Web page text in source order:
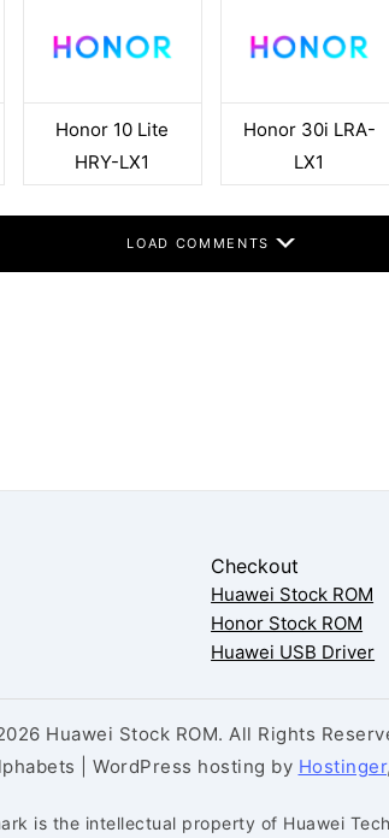
Honor 10 Lite
HRY-LX1
Honor 30i LRA-
LX1
LOAD COMMENTS
Checkout
Huawei Stock ROM
Honor Stock ROM
Huawei USB Driver
Huawei Stock ROM. All Rights
| WordPress hosting by Hostinger
is the intellectual property of Huawei